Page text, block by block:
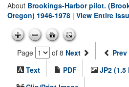
About Brookings-Harbor pilot.
Oregon) 1946-1978 | View Entire
Page of 8 Next Prev
Text
PDF
JP2 (1.5